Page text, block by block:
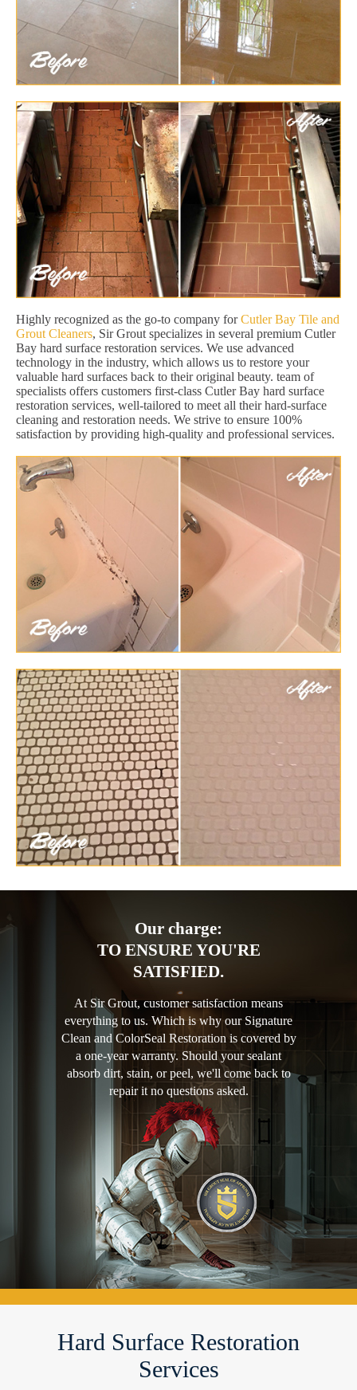
Highly recognized as the go-to company forCutler Bay Tile and
Grout Cleaners, Sir Grout specializes in several premium Cutler
Bay hard surface restoration services. We use advanced
technology in the industry, which allows us to restore your
valuable hard surfaces back to their original beauty. team of
specialists offers customers first-class Cutler Bay hard surface
restoration services, well-tailored to meet all their hard-surface
cleaning and restoration needs. We strive to ensure 100%
satisfaction by providing high-quality and professional services.
Our charge:
TO ENSURE YOU'RE
SATISFIED.
At Sir Grout, customer satisfaction means
everything to us. Which is why our Signature
Clean and ColorSeal Restoration is covered by
a one-year warranty. Should your sealant
absorb dirt, stain, or peel, we'll come back to
repair it no questions asked.
Hard Surface Restoration
Services